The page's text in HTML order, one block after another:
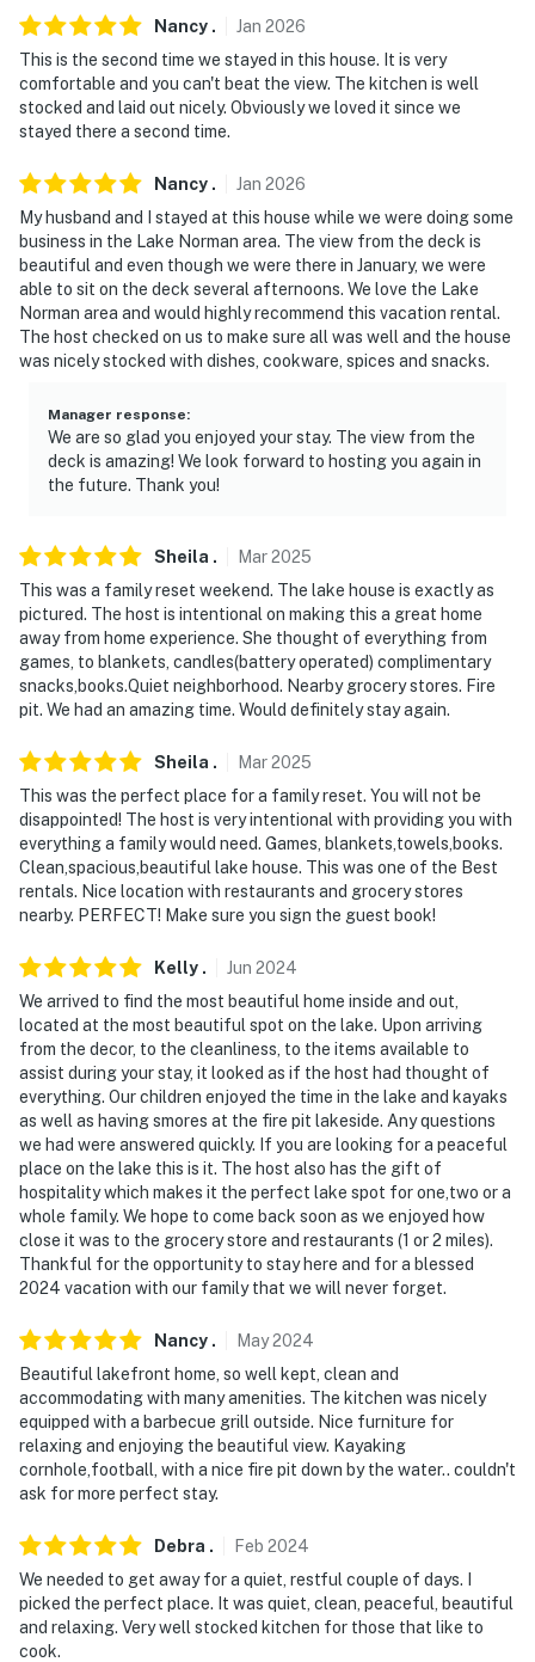
- 12 miles to Murray's Mill Historic Site
- 24 miles to Discovery Place Kids-Huntersville
- 31 miles to Charlotte Douglas International Airport
Evolve makes it easy to find and book properties you'll
never want to leave. You can relax knowing that our
properties will always be ready for you and that we'll
answer the phone 24/7. Even better, if anything is off
about your stay, we'll make it right. You can count on
our homes and our people to make you feel welcome —
-- POLICIES --
- No smoking or vaping
- Please observe quiet hours from 9:00 PM to 7:00 AM
- Additional fees and taxes may apply
- Photo ID may be required upon check-in
ADDITIONAL INFORMATION
- The property requires stairs to access
- The property is located on a hill and features steep
inclines
and is currently off-limits to guests
- Your safety matters. This property features 2 exterior
security cameras. Camera 1 is at the front of the house
facing the front entrance and camera 2 is in the
backyard facing the deck. They do not look into any
interior spaces. The cameras record video and sound
when activated by motion
You must be 25 years or older to rent this property.
Nancy . Jan 2026
This is the second time we stayed in this house. It is very
comfortable and you can't beat the view. The kitchen is well
stocked and laid out nicely. Obviously we loved it since we
stayed there a second time.
Nancy . Jan 2026
My husband and I stayed at this house while we were doing some
business in the Lake Norman area. The view from the deck is
beautiful and even though we were there in January, we were
able to sit on the deck several afternoons. We love the Lake
Norman area and would highly recommend this vacation rental.
The host checked on us to make sure all was well and the house
was nicely stocked with dishes, cookware, spices and snacks.
Manager response:
We are so glad you enjoyed your stay. The view from the
deck is amazing! We look forward to hosting you again in
the future. Thank you!
Sheila . Mar2025
This was a family reset weekend. The lake house is exactly as
pictured. The host is intentional on making this a great home
away from home experience. She thought of everything from
games, to blankets, candles(battery operated) complimentary
snacks,books.Quiet neighborhood. Nearby grocery stores. Fire
pit. We had an amazing time. Would definitely stay again.
Sheila . Mar2025
This was the perfect place for a family reset. You will not be
disappointed! The host is very intentional with providing you with
everything a family would need. Games, blankets,towels,books.
Clean,spacious,beautiful lake house. This was one of the Best
rentals. Nice location with restaurants and grocery stores
nearby. PERFECT! Make sure you sign the guest book!
Kelly . Jun 2024
We arrived to find the most beautiful home inside and out,
located at the most beautiful spot on the lake. Upon arriving
from the decor, to the cleanliness, to the items available to
assist during your stay, it looked as if the host had thought of
everything. Our children enjoyed the time in the lake and kayaks
as well as having smores at the fire pit lakeside. Any questions
we had were answered quickly. If you are looking for a peaceful
place on the lake this is it. The host also has the gift of
hospitality which makes it the perfect lake spot for one,two or a
whole family. We hope to come back soon as we enjoyed how
close it was to the grocery store and restaurants (1 or 2 miles).
Thankful for the opportunity to stay here and for a blessed
2024 vacation with our family that we will never forget.
Nancy . May2024
Beautiful lakefront home, so well kept, clean and
accommodating with many amenities. The kitchen was nicely
equipped with a barbecue grill outside. Nice furniture for
relaxing and enjoying the beautiful view. Kayaking
cornhole,football, with a nice fire pit down by the water.. couldn't
ask for more perfect stay.
Debra . Feb 2024
We needed to get away for a quiet, restful couple of days. I
picked the perfect place. It was quiet, clean, peaceful, beautiful
and relaxing. Very well stocked kitchen for those that like to
cook.